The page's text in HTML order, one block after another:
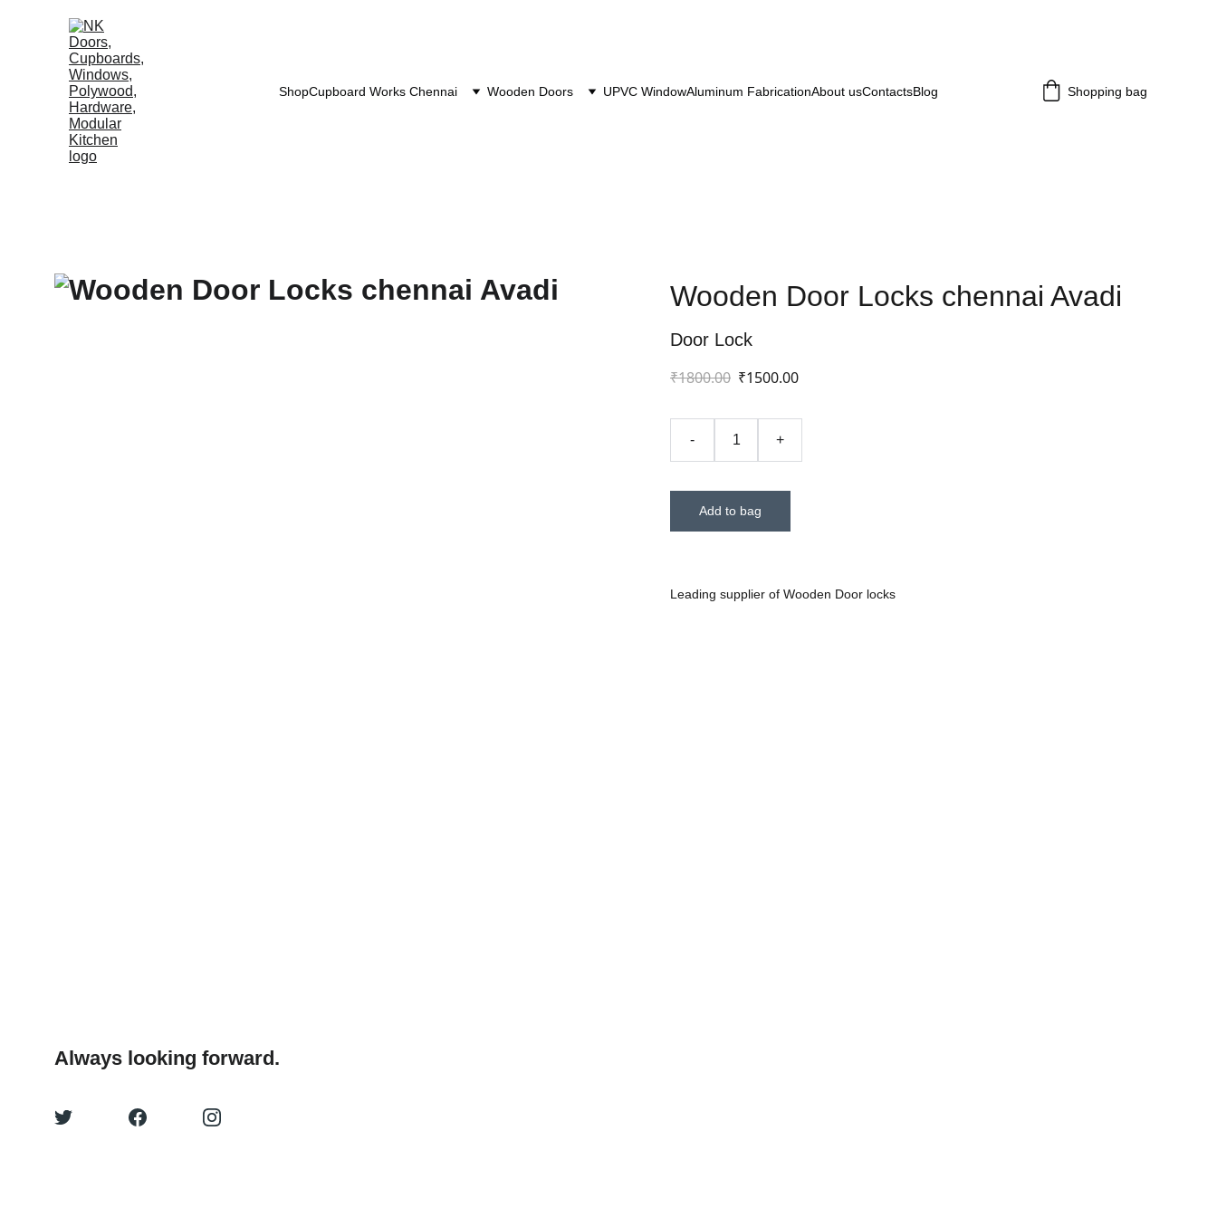
ShopCupboard Works Chennai Wooden Doors UPVC WindowAluminum FabricationAbout usContactsBlog Shopping bag
Wooden Door Locks chennai Avadi
Door Lock
₹1800.00 ₹1500.00
- +
Add to bag
Leading supplier of Wooden Door locks
Always looking forward.